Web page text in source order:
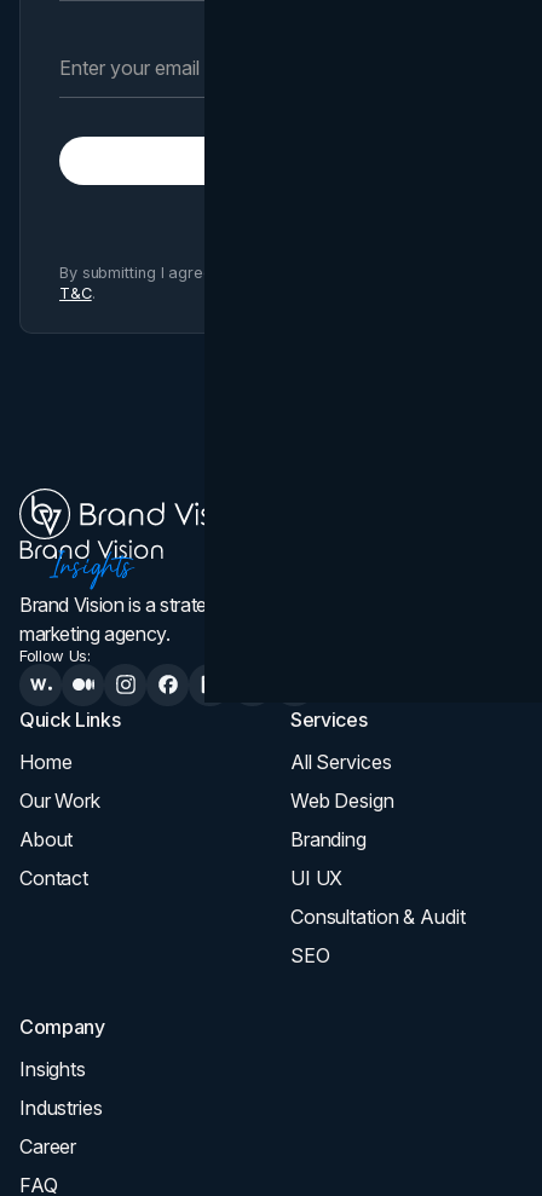
By submitting I agree to Brand Vision
T&C.
Brand Vision is a strategic web design, branding, and
marketing agency.
Follow Us:
Quick Links
Home
Our Work
About
Contact
Services
All Services
Web Design
Branding
UI UX
Consultation & Audit
SEO
Company
Insights
Industries
Career
FAQ